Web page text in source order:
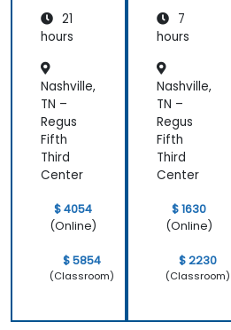
relates
directly to
line of work.
for Field
Operati
Public
Service
s
21
hours
Nashville,
TN –
Regus
Fifth
Third
Center
$ 4054
(Online)
$ 5854
(Classroom)
Engage
ment,
Retenti
on
7
hours
Nashville,
TN –
Regus
Fifth
Third
Center
$ 1630
(Online)
$ 2230
(Classroom)